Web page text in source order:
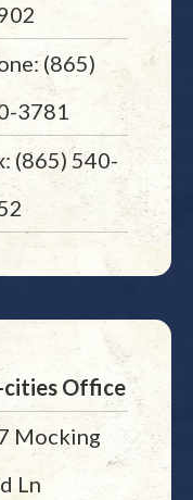
(865)
3781
(865) 540-
cities Office
Mocking
Ln